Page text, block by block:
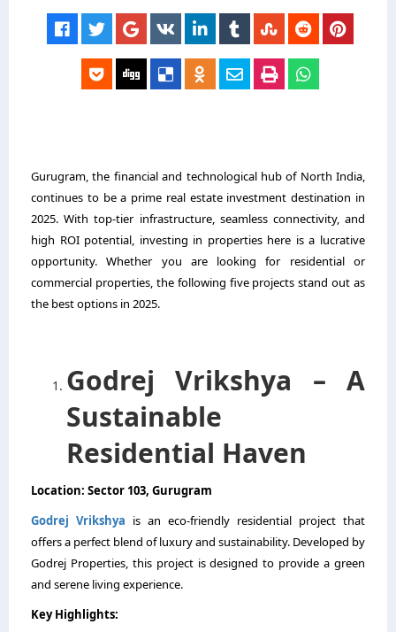
Gurugram, the financial and technological hub of North India,
continues to be a prime real estate investment destination in
2025. With top-tier infrastructure, seamless connectivity, and
high ROI potential, investing in properties here is a lucrative
opportunity. Whether you are looking for residential or
commercial properties, the following five projects stand out as
the best options in 2025.
Godrej Vrikshya – A
Sustainable
Residential Haven
Location: Sector 103, Gurugram
Godrej Vrikshya is an eco-friendly residential project that
offers a perfect blend of luxury and sustainability. Developed by
Godrej Properties, this project is designed to provide a green
and serene living experience.
Key Highlights: